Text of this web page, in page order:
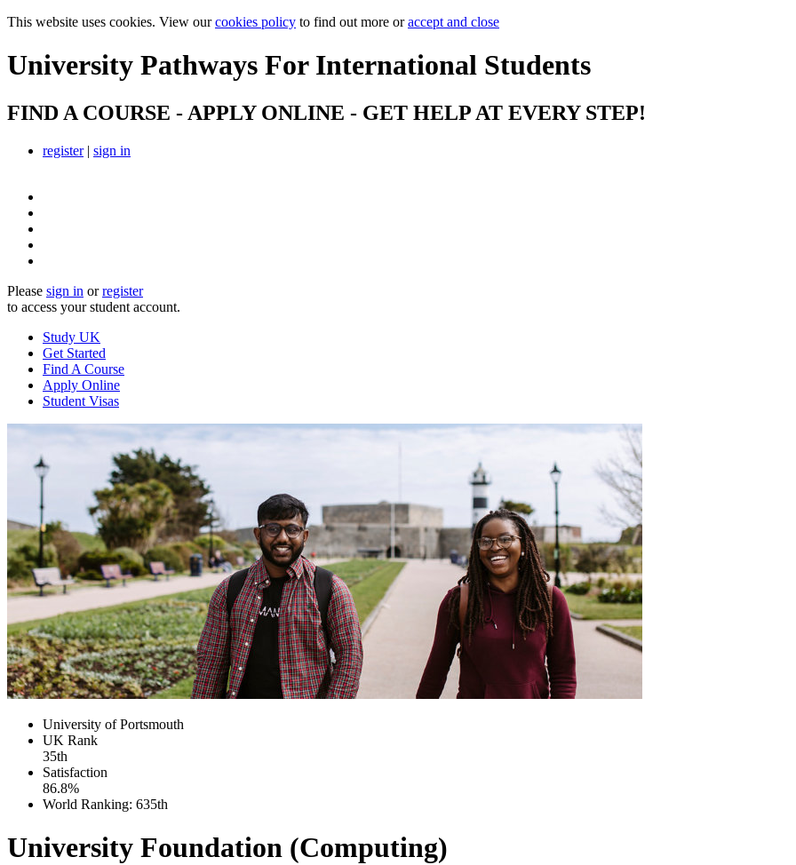
This website uses cookies. View ourcookies policy to find out more oraccept and close
University Pathways For International Students
FIND A COURSE - APPLY ONLINE - GET HELP AT EVERY STEP!
register| sign in
Please sign in orregister
to access your student account.
Study UK
Get Started
Find A Course
Apply Online
Student Visas
University of Portsmouth
UK Rank
35th
Satisfaction
86.8%
World Ranking: 635th
University Foundation (Computing)